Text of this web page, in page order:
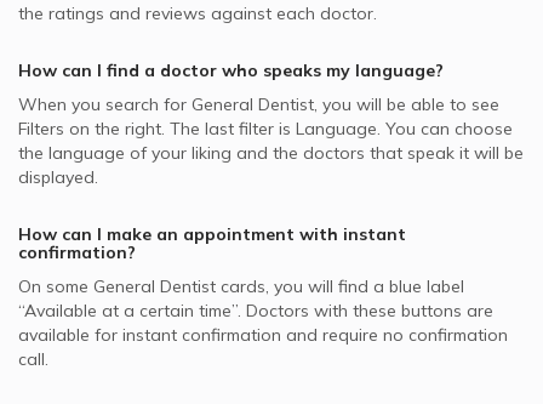
Rashidiya
General Dentists in Bissan Dental Center, Barsha Heights
General Dentists in American Dental Clinic, Jumeirah
General Dentists in 24 Hours Dental Clinic, Trade Center
Same Day Dental Implants, UAE
Noor Takaful supported General Dentists
Arabia Insurance Company - AICC supported General
Dentists
GlobeMed Qatar supported General Dentists
Al Buhaira National Insurance Company - ABNIC
supported General Dentists
MetLife supported General Dentists
the ratings and reviews against each doctor.
How can I find a doctor who speaks my language?
When you search for General Dentist, you will be able to see
Filters on the right. The last filter is Language. You can choose
the language of your liking and the doctors that speak it will be
displayed.
How can I make an appointment with instant
confirmation?
On some General Dentist cards, you will find a blue label
“Available at a certain time”. Doctors with these buttons are
available for instant confirmation and require no confirmation
call.